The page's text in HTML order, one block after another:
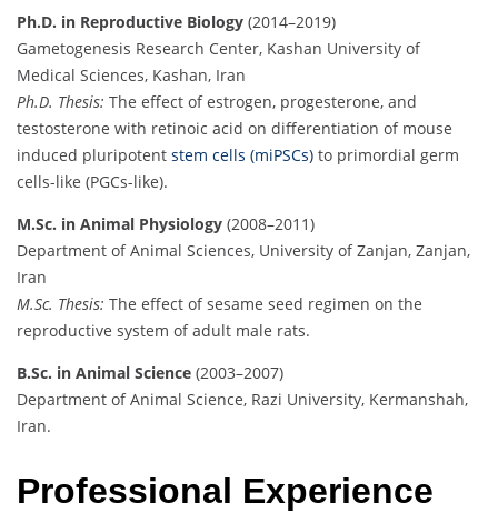
Ph.D. in Reproductive Biology (2014–2019)
Gametogenesis Research Center, Kashan University of
Medical Sciences, Kashan, Iran
Ph.D. Thesis: The effect of estrogen, progesterone, and
testosterone with retinoic acid on differentiation of mouse
induced pluripotent stem cells (miPSCs) to primordial germ
cells-like (PGCs-like).
M.Sc. in Animal Physiology (2008–2011)
Department of Animal Sciences, University of Zanjan, Zanjan,
Iran
M.Sc. Thesis: The effect of sesame seed regimen on the
reproductive system of adult male rats.
B.Sc. in Animal Science (2003–2007)
Department of Animal Science, Razi University, Kermanshah,
Iran.
Professional Experience